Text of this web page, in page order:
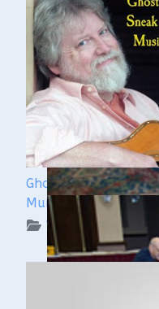
Ghost Ships 2024
Murdock
WUAA on